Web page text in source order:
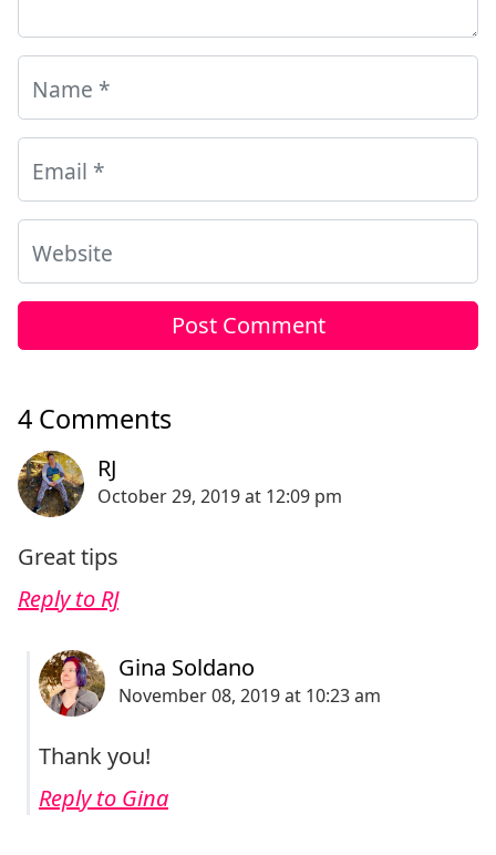
Name *
Email *
Website
4 Comments
Great tips
Reply to RJ
Thank you!
Reply to Gina